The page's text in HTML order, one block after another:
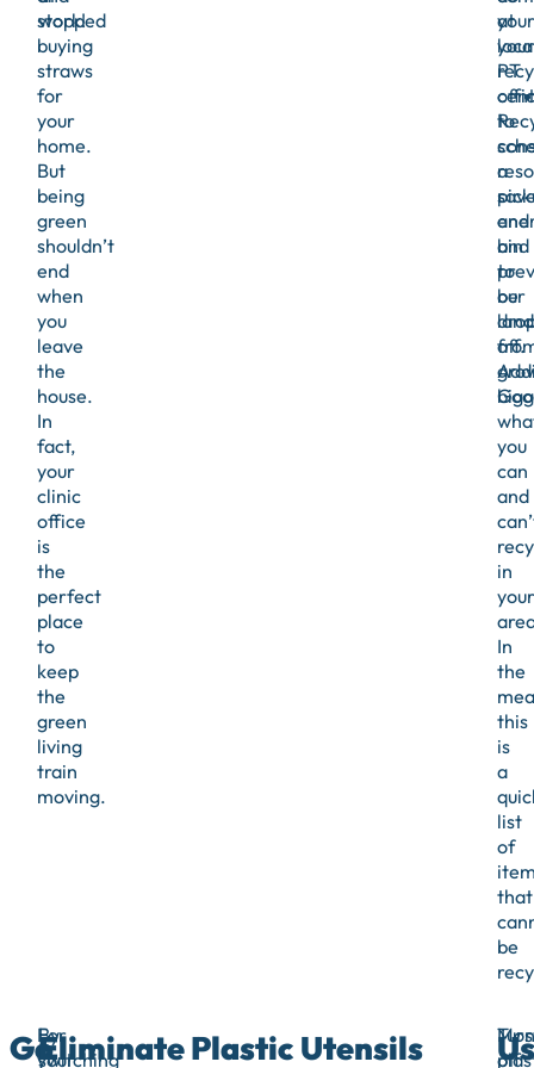
stopped
buying
straws
for
your
home.
But
being
green
shouldn’t
end
when
you
leave
the
house.
In
fact,
your
clinic
office
is
the
perfect
place
to
keep
the
green
living
train
moving.
work!
at
your
PT
and
our
your
to
a
and
bin
to
be
off.
you
can
and
in
your
In
the
this
is
a
list
of
that
be
GoFor
your
By
switching
Eliminate Plastic Utensils
off